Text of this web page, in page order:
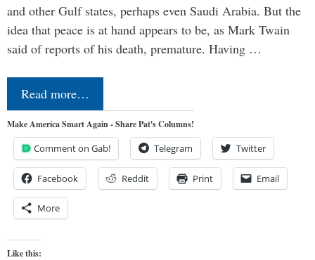
and other Gulf states, perhaps even Saudi Arabia. But the
idea that peace is at hand appears to be, as Mark Twain
said of reports of his death, premature. Having …
Read more…
Make America Smart Again - Share Pat's Columns!
Comment on Gab! Telegram Twitter
Facebook Reddit Print Email
More
Like this: